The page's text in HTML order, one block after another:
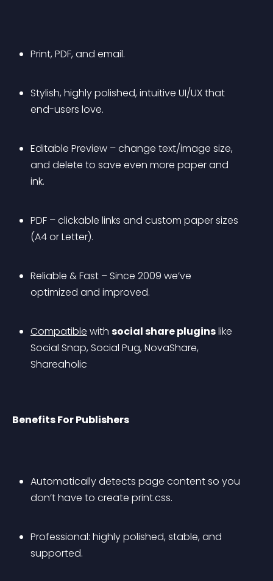
Print, PDF, and email.
Stylish, highly polished, intuitive UI/UX that
end-users love.
Editable Preview – change text/image size,
and delete to save even more paper and
ink.
PDF – clickable links and custom paper sizes
(A4 or Letter).
Reliable & Fast – Since 2009 we’ve
optimized and improved.
Compatible with social share plugins like
Social Snap, Social Pug, NovaShare,
Shareaholic
Benefits For Publishers
Automatically detects page content so you
don’t have to create print.css.
Professional: highly polished, stable, and
supported.